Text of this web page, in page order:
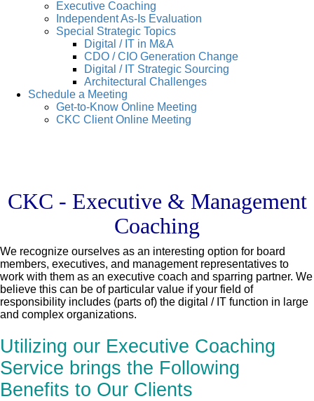
Executive Coaching
Independent As-Is Evaluation
Special Strategic Topics
Digital / IT in M&A
CDO / CIO Generation Change
Digital / IT Strategic Sourcing
Architectural Challenges
Schedule a Meeting
Get-to-Know Online Meeting
CKC Client Online Meeting
CKC - Executive & Management
Coaching
We recognize ourselves as an interesting option for board
members, executives, and management representatives to
work with them as an executive coach and sparring partner. We
believe this can be of particular value if your field of
responsibility includes (parts of) the digital / IT function in large
and complex organizations.
Utilizing our Executive Coaching
Service brings the Following
Benefits to Our Clients